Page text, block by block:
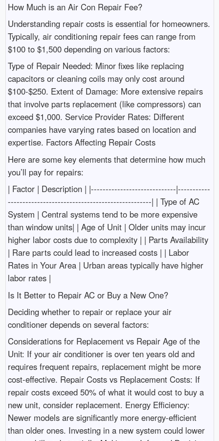
How Much is an Air Con Repair Fee?
Understanding repair costs is essential for homeowners.
Typically, air conditioning repair fees can range from
$100 to $1,500 depending on various factors:
Type of Repair Needed: Minor fixes like replacing
capacitors or cleaning coils may only cost around
$100-$250. Extent of Damage: More extensive repairs
that involve parts replacement (like compressors) can
exceed $1,000. Service Provider Rates: Different
companies have varying rates based on location and
expertise. Factors Affecting Repair Costs
Here are some key elements that determine how much
you’ll pay for repairs:
| Factor | Description | |-----------------------------|-----------
-------------------------------------------------| | Type of AC
System | Central systems tend to be more expensive
than window units| | Age of Unit | Older units may incur
higher labor costs due to complexity | | Parts Availability
| Rare parts could lead to increased costs | | Labor
Rates in Your Area | Urban areas typically have higher
labor rates |
Is It Better to Repair AC or Buy a New One?
Deciding whether to repair or replace your air
conditioner depends on several factors:
Considerations for Replacement vs Repair Age of the
Unit: If your air conditioner is over ten years old and
requires frequent repairs, replacement might be more
cost-effective. Repair Costs vs Replacement Costs: If
repair costs exceed 50% of what it would cost to buy a
new unit, consider replacement. Energy Efficiency:
Newer models are significantly more energy-efficient
than older ones. Investing in a new system could lower